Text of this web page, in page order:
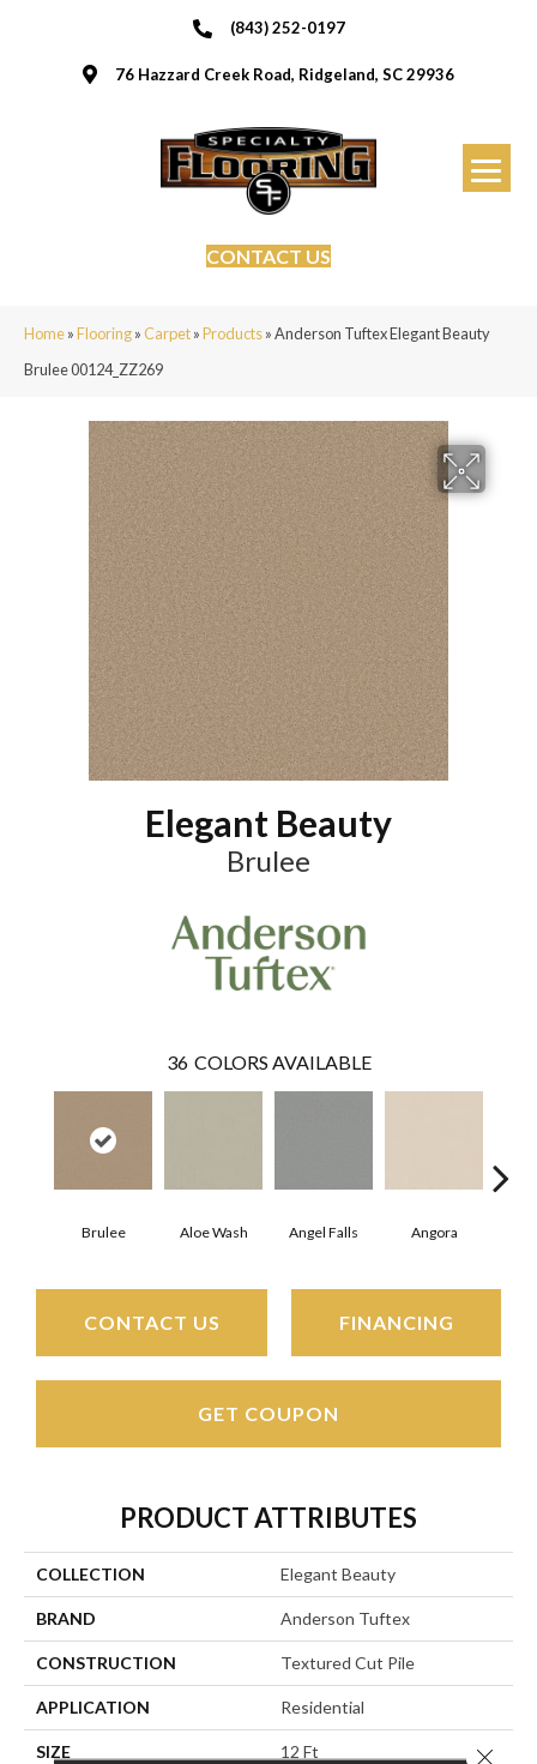
(843) 252-0197
76 Hazzard Creek Road, Ridgeland, SC 29936
CONTACT US
Home»Flooring»Carpet»Products»Anderson Tuftex Elegant Beauty
Brulee 00124_ZZ269
Elegant Beauty
Brulee
36 COLORS AVAILABLE
Brulee Aloe Wash Angel Falls Angora
CONTACT US FINANCING
GET COUPON
PRODUCT ATTRIBUTES
COLLECTION Elegant Beauty
BRAND Anderson Tuftex
CONSTRUCTION Textured Cut Pile
APPLICATION Residential
SIZE 12 Ft Close